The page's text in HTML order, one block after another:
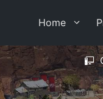
Home